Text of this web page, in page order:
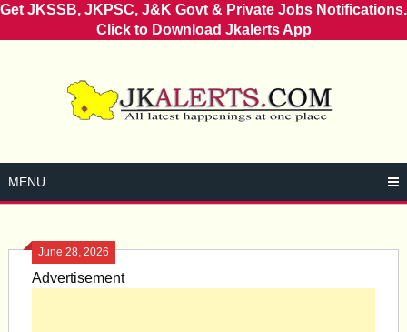
Get JKSSB, JKPSC, J&K Govt & Private Jobs Notifications.
Click to Download Jkalerts App
MENU
June 28, 2026
Advertisement